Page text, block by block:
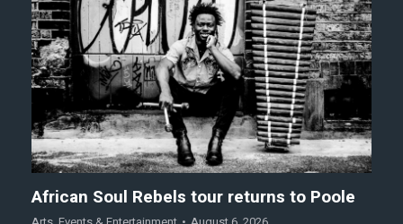
African Soul Rebels tour returns to Poole